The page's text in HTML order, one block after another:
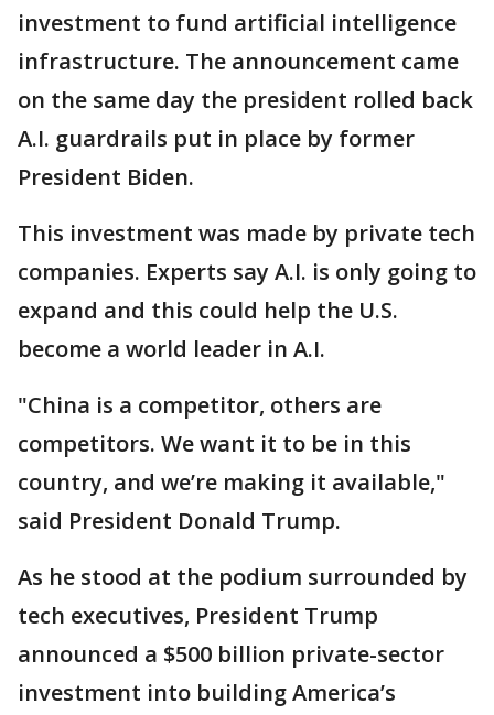
investment to fund artificial intelligence
infrastructure. The announcement came
on the same day the president rolled back
A.I. guardrails put in place by former
President Biden.
This investment was made by private tech
companies. Experts say A.I. is only going to
expand and this could help the U.S.
become a world leader in A.I.
"China is a competitor, others are
competitors. We want it to be in this
country, and we’re making it available,"
said President Donald Trump.
As he stood at the podium surrounded by
tech executives, President Trump
announced a $500 billion private-sector
investment into building America’s